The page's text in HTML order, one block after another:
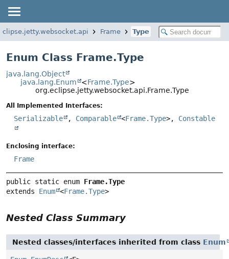
Frame Type
Enum Class Frame.Type
java.lang.Object
java.lang.Enum
<Frame.Type>
org.eclipse.jetty.websocket.api.Frame.Type
All Implemented Interfaces:
Serializable , Comparable <Frame.Type>, Constable
Enclosing interface:
Frame
public static enum Frame.Type
extends Enum <Frame.Type>
Nested Class Summary
Nested classes/interfaces inherited from class Enum